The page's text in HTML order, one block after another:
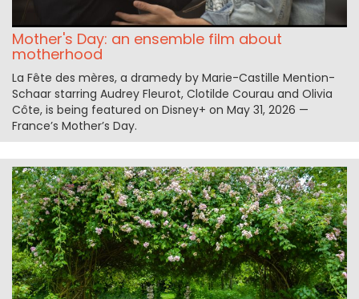
Mother's Day: an ensemble film about
motherhood
La Fête des mères, a dramedy by Marie-Castille Mention-
Schaar starring Audrey Fleurot, Clotilde Courau and Olivia
Côte, is being featured on Disney+ on May 31, 2026 —
France’s Mother’s Day.